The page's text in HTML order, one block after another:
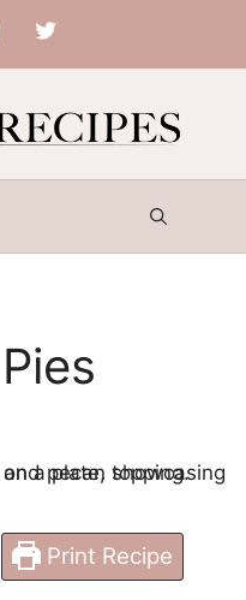
Print Recipe